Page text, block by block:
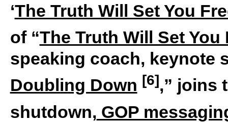
‘The Truth Will Set You
of “The Truth Will Set You
speaking coach, keynote
Doubling Down [6],” joins
shutdown, GOP